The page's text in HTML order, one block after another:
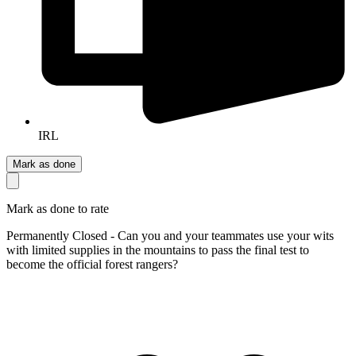
IRL
Mark as done
Mark as done to rate
Permanently Closed - Can you and your teammates use your wits
with limited supplies in the mountains to pass the final test to
become the official forest rangers?